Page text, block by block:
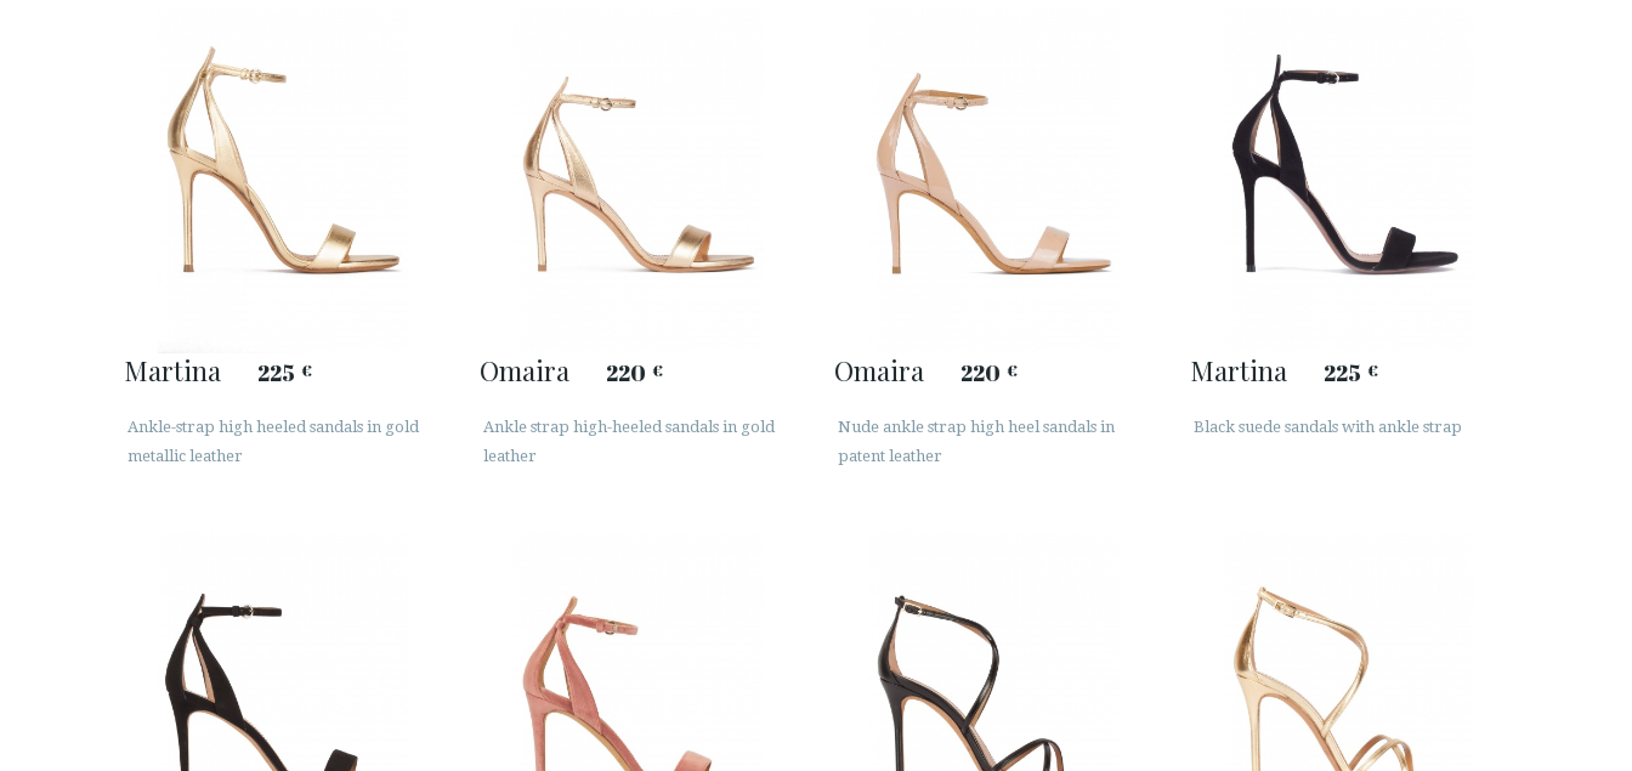
Martina 225 €
Ankle-strap high heeled sandals in gold
metallic leather
Omaira 220 €
Ankle strap high-heeled sandals in gold
leather
Omaira 220 €
Nude ankle strap high heel sandals in
patent leather
Martina 225 €
Black suede sandals with ankle strap